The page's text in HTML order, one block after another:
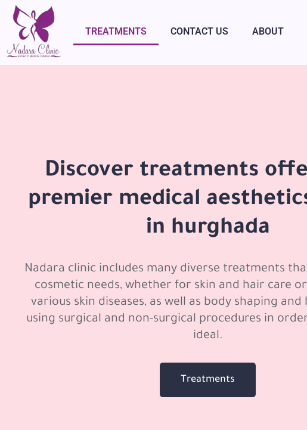
TREATMENTS CONTACT US ABOUT
Discover treatments
premier medical
in hurghada
Nadara clinic includes many diverse treatments
cosmetic needs, whether for skin and hair care
various skin diseases, as well as body shaping
using surgical and non-surgical procedures in
ideal.
Treatments